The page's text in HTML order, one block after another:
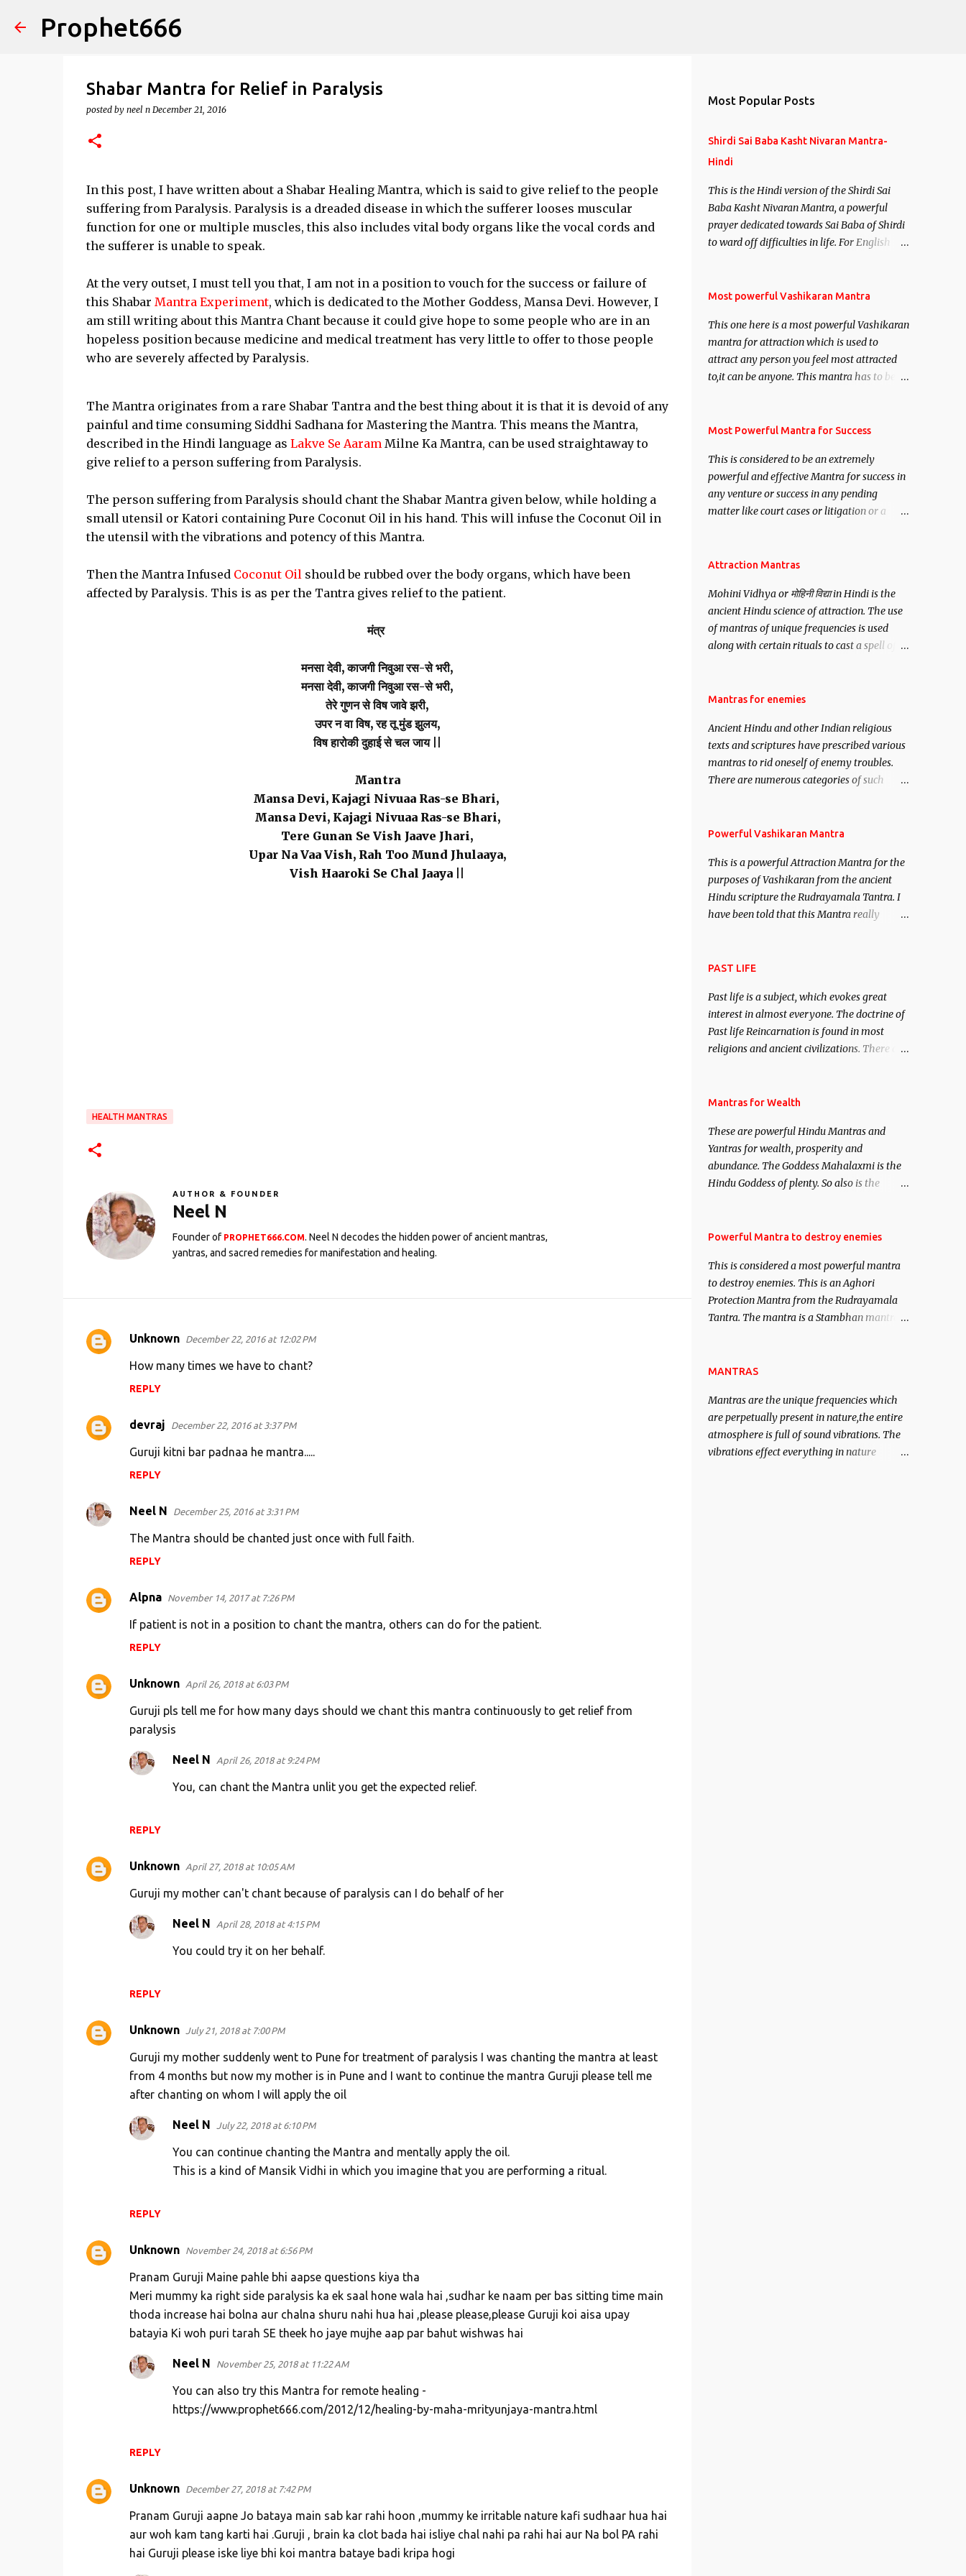
Prophet666
Shabar Mantra for Relief in Paralysis
posted by neel n December 21, 2016
In this post, I have written about a Shabar Healing Mantra, which is said to give relief to the people
suffering from Paralysis. Paralysis is a dreaded disease in which the sufferer looses muscular
function for one or multiple muscles, this also includes vital body organs like the vocal cords and
the sufferer is unable to speak.
At the very outset, I must tell you that, I am not in a position to vouch for the success or failure of
this Shabar Mantra Experiment, which is dedicated to the Mother Goddess, Mansa Devi. However, I
am still writing about this Mantra Chant because it could give hope to some people who are in an
hopeless position because medicine and medical treatment has very little to offer to those people
who are severely affected by Paralysis.
The Mantra originates from a rare Shabar Tantra and the best thing about it is that it is devoid of any
painful and time consuming Siddhi Sadhana for Mastering the Mantra. This means the Mantra,
described in the Hindi language as Lakve Se AaramMilne Ka Mantra, can be used straightaway to
give relief to a person suffering from Paralysis.
The person suffering from Paralysis should chant the Shabar Mantra given below, while holding a
small utensil or Katori containing Pure Coconut Oil in his hand. This will infuse the Coconut Oil in
the utensil with the vibrations and potency of this Mantra.
Then the Mantra Infused Coconut Oilshould be rubbed over the body organs, which have been
affected by Paralysis. This is as per the Tantra gives relief to the patient.
मंत्र
मनसा देवी, काजगी निवुआ रस-से भरी,
मनसा देवी, काजगी निवुआ रस-से भरी,
तेरे गुणन से विष जावे झरी,
उपर न वा विष, रह तू मुंड झुलय,
विष हारोकी दुहाई से चल जाय ||
Mantra
Mansa Devi, Kajagi Nivuaa Ras-se Bhari,
Mansa Devi, Kajagi Nivuaa Ras-se Bhari,
Tere Gunan Se Vish Jaave Jhari,
Upar Na Vaa Vish, Rah Too Mund Jhulaaya,
Vish Haaroki Se Chal Jaaya ||
HEALTH MANTRAS
AUTHOR & FOUNDER
Neel N
Founder of PROPHET666.COM. Neel N decodes the hidden power of ancient mantras,
yantras, and sacred remedies for manifestation and healing.
C
e
Unknown December 22, 2016 at 12:02 PM
How many times we have to chant?
REPLY
devraj December 22, 2016 at 3:37 PM
Guruji kitni bar padnaa he mantra.....
REPLY
Neel N December 25, 2016 at 3:31 PM
The Mantra should be chanted just once with full faith.
REPLY
Alpna November 14, 2017 at 7:26 PM
If patient is not in a position to chant the mantra, others can do for the patient.
REPLY
Unknown April 26, 2018 at 6:03 PM
Guruji pls tell me for how many days should we chant this mantra continuously to get relief from
paralysis
REPLY
Neel N April 26, 2018 at 9:24 PM
You, can chant the Mantra unlit you get the expected relief.
Unknown April 27, 2018 at 10:05 AM
Guruji my mother can't chant because of paralysis can I do behalf of her
REPLY
Neel N April 28, 2018 at 4:15 PM
You could try it on her behalf.
Unknown July 21, 2018 at 7:00 PM
Guruji my mother suddenly went to Pune for treatment of paralysis I was chanting the mantra at least
from 4 months but now my mother is in Pune and I want to continue the mantra Guruji please tell me
after chanting on whom I will apply the oil
REPLY
Neel N July 22, 2018 at 6:10 PM
You can continue chanting the Mantra and mentally apply the oil.
This is a kind of Mansik Vidhi in which you imagine that you are performing a ritual.
Unknown November 24, 2018 at 6:56 PM
Pranam Guruji Maine pahle bhi aapse questions kiya tha
Meri mummy ka right side paralysis ka ek saal hone wala hai ,sudhar ke naam per bas sitting time main
thoda increase hai bolna aur chalna shuru nahi hua hai ,please please,please Guruji koi aisa upay
batayia Ki woh puri tarah SE theek ho jaye mujhe aap par bahut wishwas hai
REPLY
Neel N November 25, 2018 at 11:22 AM
You can also try this Mantra for remote healing -
https://www.prophet666.com/2012/12/healing-by-maha-mrityunjaya-mantra.html
Unknown December 27, 2018 at 7:42 PM
Pranam Guruji aapne Jo bataya main sab kar rahi hoon ,mummy ke irritable nature kafi sudhaar hua hai
aur woh kam tang karti hai .Guruji , brain ka clot bada hai isliye chal nahi pa rahi hai aur Na bol PA rahi
hai Guruji please iske liye bhi koi mantra bataye badi kripa hogi
Most Popular Posts
Shirdi Sai Baba Kasht Nivaran Mantra-
Hindi
This is the Hindi version of the Shirdi Sai
Baba Kasht Nivaran Mantra, a powerful
prayer dedicated towards Sai Baba of Shirdi
to ward off difficulties in life. For English
Most powerful Vashikaran Mantra
This one here is a most powerful Vashikaran
mantra for attraction which is used to
attract any person you feel most attracted
to,it can be anyone. This mantra has to be
Siddhi[mastery] over the mantra.
anyone you have to recite this mantra 11
times taking the name of the person you
wish to attract.
Most Powerful Mantra for Success
This is considered to be an extremely
powerful and effective Mantra for success in
any venture or success in any pending
matter like court cases or litigation or a
want may be, this mantra is said to give
Attraction Mantras
Mohini Vidhya or मोहिनी विद्या in Hindi is the
ancient Hindu science of attraction. The use
of mantras of unique frequencies is used
along with certain rituals to cast a spell of
Vidhya can be traced to the Hindu Goddess
manifestation of Vishnu, the Protective force
out of the Hindu trinity of the Creator, the
protector and the Destroyer or Brahma,
Vishnu and Mahesh. Vishnu manifested as
demon.
Mantras for enemies
Ancient Hindu and other Indian religious
texts and scriptures have prescribed various
mantras to rid oneself of enemy troubles.
There are numerous categories of such
– To remove enemies from your life. Maran
immobile the movements of an enemy.
Powerful Vashikaran Mantra
This is a powerful Attraction Mantra for the
purposes of Vashikaran from the ancient
Hindu scripture the Rudrayamala Tantra. I
have been told that this Mantra really
attract everyone, and make them come
PAST LIFE
Past life is a subject, which evokes great
interest in almost everyone. The doctrine of
Past life Reincarnation is found in most
religions and ancient civilizations. There are
This section is devoted exclusively toward
Regression. Studies conducted on Past life
will be published. Certain real life cases
involving past life or what are believed to be
cases of Past life reincarnations will be
of mystery surrounding anything involving
remain unbiased in this regard.
Mantras for Wealth
These are powerful Hindu Mantras and
Yantras for wealth, prosperity and
abundance. The Goddess Mahalaxmi is the
Hindu Goddess of plenty. So also is the
Saints and Masters the Navnath’s of the
acquisition of material pursuits as well as
the essential requirements to lead a
contented life.
Powerful Mantra to destroy enemies
This is considered a most powerful mantra
to destroy enemies. This is an Aghori
Protection Mantra from the Rudrayamala
Tantra. The mantra is a Stambhan mantra
of the enemy, who is harming you. This it
his intellect.
MANTRAS
Mantras are the unique frequencies which
are perpetually present in nature,the entire
atmosphere is full of sound vibrations. The
vibrations effect everything in nature